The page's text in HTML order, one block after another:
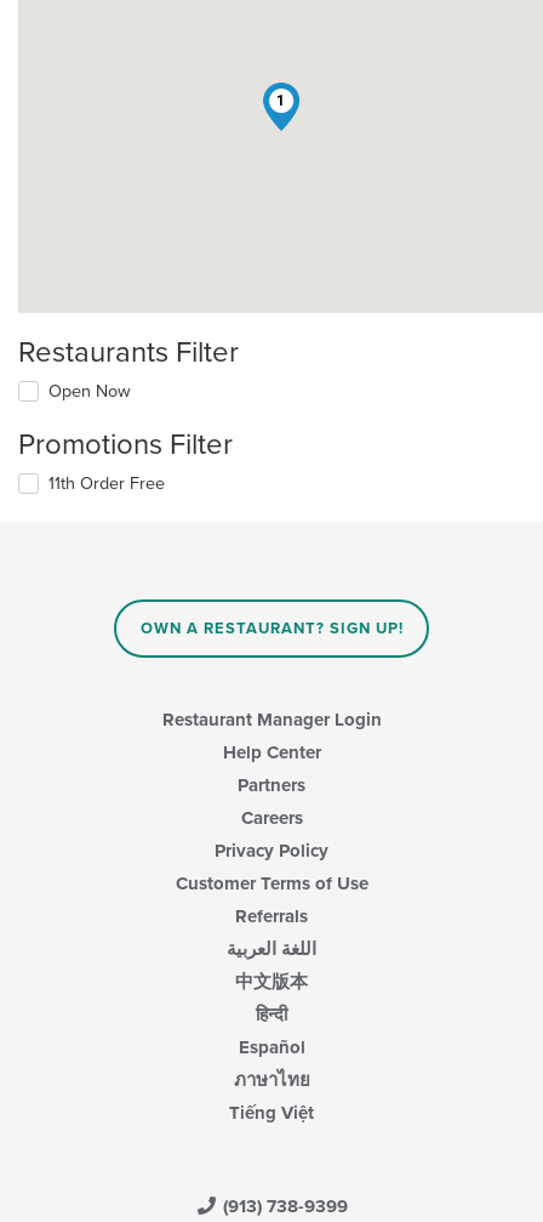
1
Restaurants Filter
Open Now
Promotions Filter
11th Order Free
OWN A RESTAURANT? SIGN UP!
Restaurant Manager Login
Help Center
Partners
Careers
Privacy Policy
Customer Terms of Use
Referrals
اللغة العربية
中文版本
हिन्दी
Español
ภาษาไทย
Tiếng Việt
(913) 738-9399